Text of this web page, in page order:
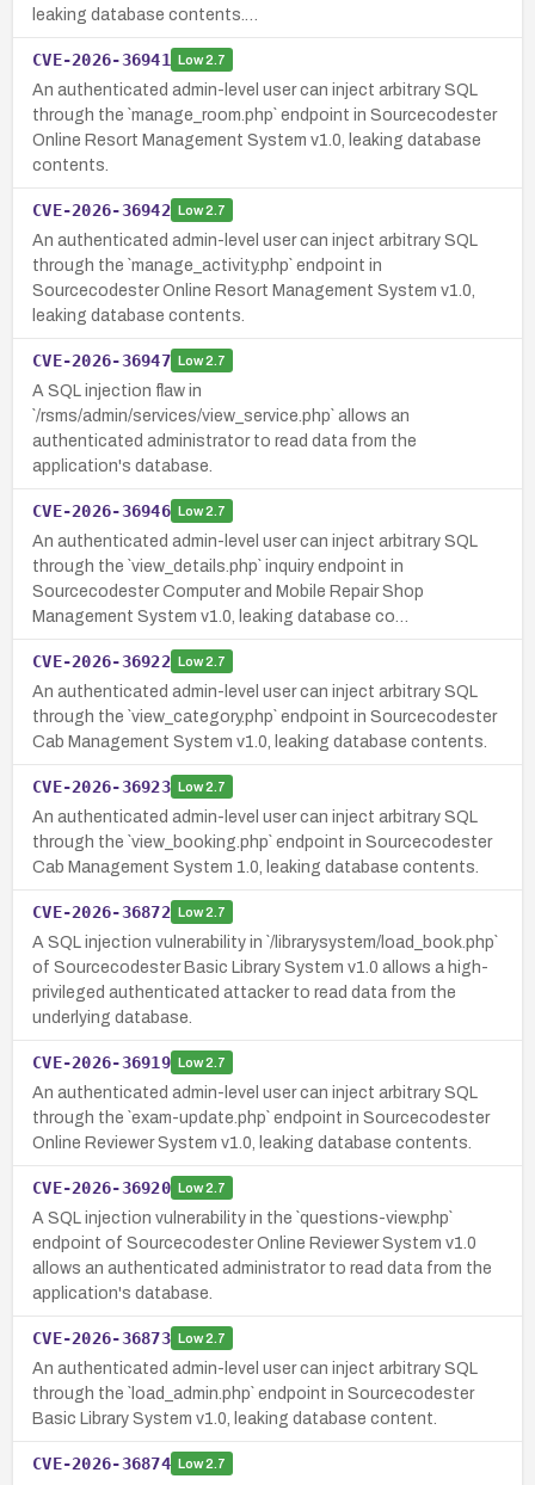
leaking database contents.…
CVE-2026-36941 Low2.7
An authenticated admin-level user can inject arbitrary SQL
through the `manage_room.php` endpoint in Sourcecodester
Online Resort Management System v1.0, leaking database
contents.
CVE-2026-36942 Low2.7
An authenticated admin-level user can inject arbitrary SQL
through the `manage_activity.php` endpoint in
Sourcecodester Online Resort Management System v1.0,
leaking database contents.
CVE-2026-36947 Low2.7
A SQL injection flaw in
`/rsms/admin/services/view_service.php` allows an
authenticated administrator to read data from the
application's database.
CVE-2026-36946 Low2.7
An authenticated admin-level user can inject arbitrary SQL
through the `view_details.php` inquiry endpoint in
Sourcecodester Computer and Mobile Repair Shop
Management System v1.0, leaking database co…
CVE-2026-36922 Low2.7
An authenticated admin-level user can inject arbitrary SQL
through the `view_category.php` endpoint in Sourcecodester
Cab Management System v1.0, leaking database contents.
CVE-2026-36923 Low2.7
An authenticated admin-level user can inject arbitrary SQL
through the `view_booking.php` endpoint in Sourcecodester
Cab Management System 1.0, leaking database contents.
CVE-2026-36872 Low2.7
A SQL injection vulnerability in `/librarysystem/load_book.php`
of Sourcecodester Basic Library System v1.0 allows a high-
privileged authenticated attacker to read data from the
underlying database.
CVE-2026-36919 Low2.7
An authenticated admin-level user can inject arbitrary SQL
through the `exam-update.php` endpoint in Sourcecodester
Online Reviewer System v1.0, leaking database contents.
CVE-2026-36920 Low2.7
A SQL injection vulnerability in the `questions-view.php`
endpoint of Sourcecodester Online Reviewer System v1.0
allows an authenticated administrator to read data from the
application's database.
CVE-2026-36873 Low2.7
An authenticated admin-level user can inject arbitrary SQL
through the `load_admin.php` endpoint in Sourcecodester
Basic Library System v1.0, leaking database content.
CVE-2026-36874 Low2.7